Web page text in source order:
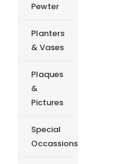
Pewter
Planters
& Vases
Plaques
&
Pictures
Special
Occassions